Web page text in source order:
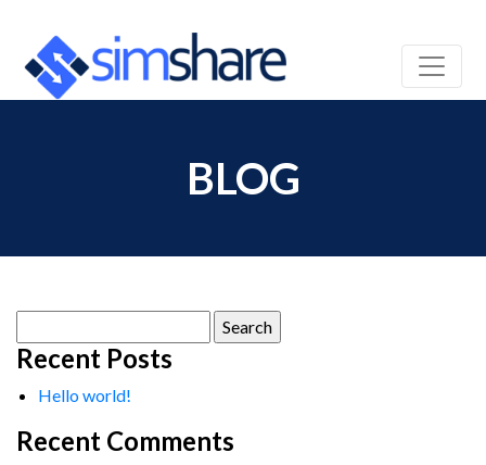
BLOG
for:
Recent Posts
Hello world!
Recent Comments